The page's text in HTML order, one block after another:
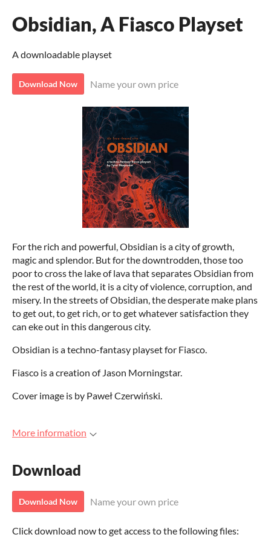
Obsidian, A Fiasco Playset
A downloadable playset
Download Now Name your own price
For the rich and powerful, Obsidian is a city of growth,
magic and splendor. But for the downtrodden, those too
poor to cross the lake of lava that separates Obsidian from
the rest of the world, it is a city of violence, corruption, and
misery. In the streets of Obsidian, the desperate make plans
to get out, to get rich, or to get whatever satisfaction they
can eke out in this dangerous city.
Obsidian is a techno-fantasy playset for Fiasco.
Fiasco is a creation of Jason Morningstar.
Cover image is by Paweł Czerwiński.
More information
Download
Download Now Name your own price
Click download now to get access to the following files: